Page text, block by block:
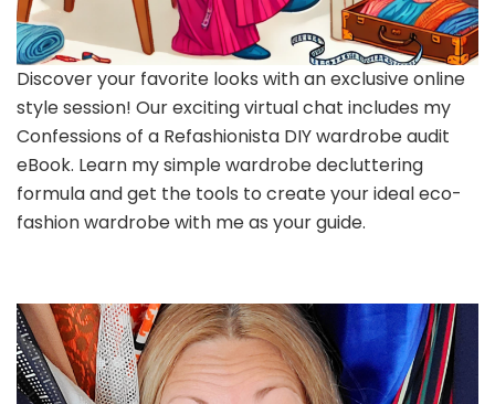
Discover your favorite looks with an exclusive online
style session! Our exciting virtual chat includes my
Confessions of a Refashionista DIY wardrobe audit
eBook. Learn my simple wardrobe decluttering
formula and get the tools to create your ideal eco-
fashion wardrobe with me as your guide.